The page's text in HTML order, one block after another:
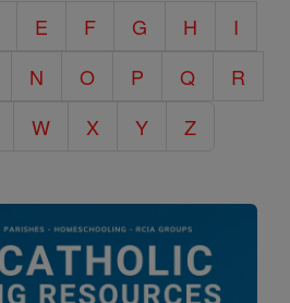
E F G H
I
N O P Q
R
W X Y Z